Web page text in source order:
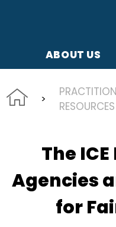
ABOUT US
RESOURCES
The
Agencies
for